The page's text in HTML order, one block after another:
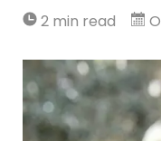
2 min read